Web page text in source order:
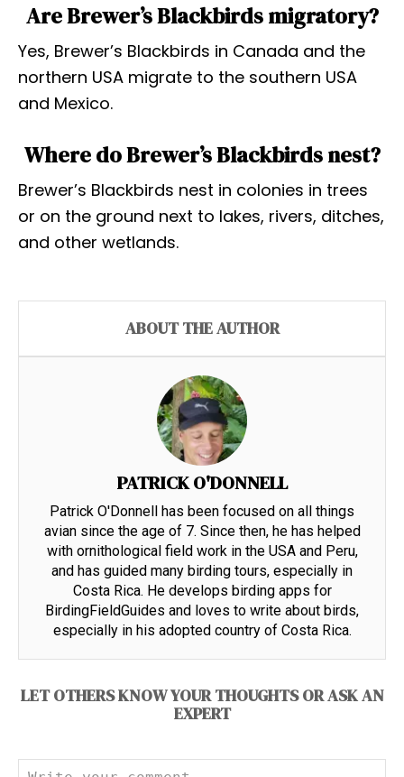
Are Brewer’s Blackbirds migratory?
Yes, Brewer’s Blackbirds in Canada and the
northern USA migrate to the southern USA
and Mexico.
Where do Brewer’s Blackbirds nest?
Brewer’s Blackbirds nest in colonies in trees
or on the ground next to lakes, rivers, ditches,
and other wetlands.
ABOUT THE AUTHOR
PATRICK O'DONNELL
Patrick O'Donnell has been focused on all things
avian since the age of 7. Since then, he has helped
with ornithological field work in the USA and Peru,
and has guided many birding tours, especially in
Costa Rica. He develops birding apps for
BirdingFieldGuides and loves to write about birds,
especially in his adopted country of Costa Rica.
LET OTHERS KNOW YOUR THOUGHTS OR ASK AN
EXPERT